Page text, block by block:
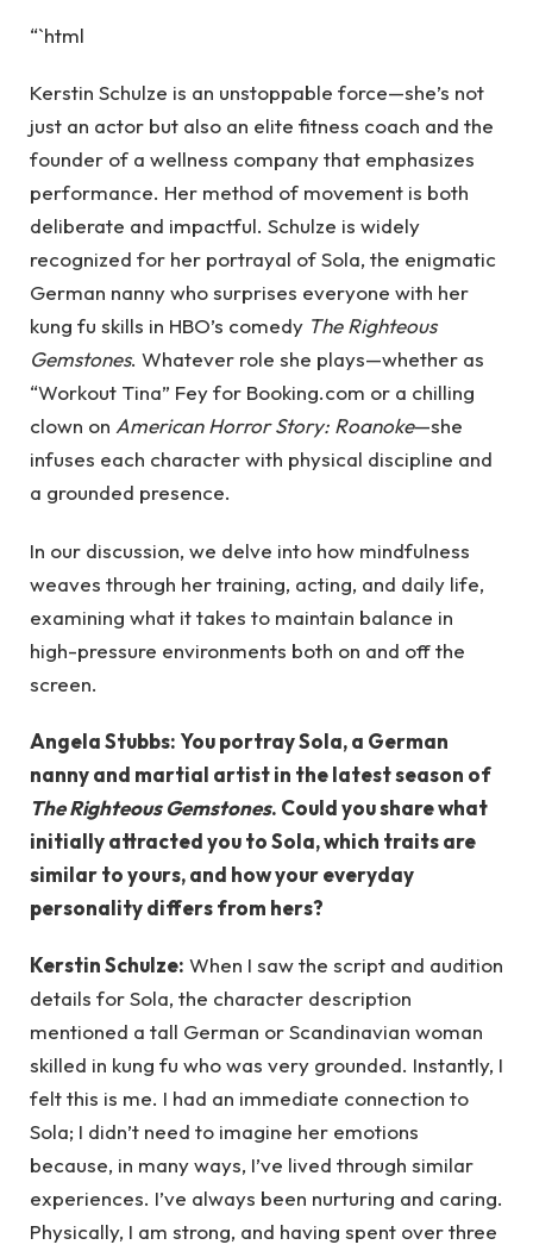
“`html
Kerstin Schulze is an unstoppable force—she’s not
just an actor but also an elite fitness coach and the
founder of a wellness company that emphasizes
performance. Her method of movement is both
deliberate and impactful. Schulze is widely
recognized for her portrayal of Sola, the enigmatic
German nanny who surprises everyone with her
kung fu skills in HBO’s comedy The Righteous
Gemstones. Whatever role she plays—whether as
“Workout Tina” Fey for Booking.com or a chilling
clown on American Horror Story: Roanoke—she
infuses each character with physical discipline and
a grounded presence.
In our discussion, we delve into how mindfulness
weaves through her training, acting, and daily life,
examining what it takes to maintain balance in
high-pressure environments both on and off the
screen.
Angela Stubbs: You portray Sola, a German
nanny and martial artist in the latest season of
The Righteous Gemstones. Could you share what
initially attracted you to Sola, which traits are
similar to yours, and how your everyday
personality differs from hers?
Kerstin Schulze: When I saw the script and audition
details for Sola, the character description
mentioned a tall German or Scandinavian woman
skilled in kung fu who was very grounded. Instantly, I
felt this is me. I had an immediate connection to
Sola; I didn’t need to imagine her emotions
because, in many ways, I’ve lived through similar
experiences. I’ve always been nurturing and caring.
Physically, I am strong, and having spent over three